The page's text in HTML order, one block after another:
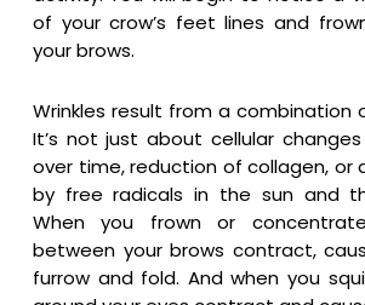
of your crow’s feet lines and
your brows.
Wrinkles result from a combination
It’s not just about cellular
over time, reduction of collagen, or
by free radicals in the sun and
When you frown or
between your brows contract,
furrow and fold. And when you